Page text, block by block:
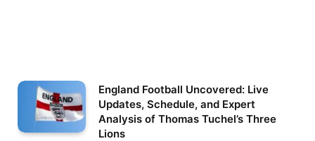
England Football Uncovered: Live
Updates, Schedule, and Expert
Analysis of Thomas Tuchel’s Three
Lions